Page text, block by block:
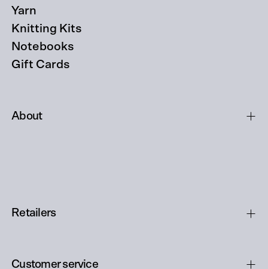
Yarn
Knitting Kits
Notebooks
Gift Cards
About
Retailers
Customer service